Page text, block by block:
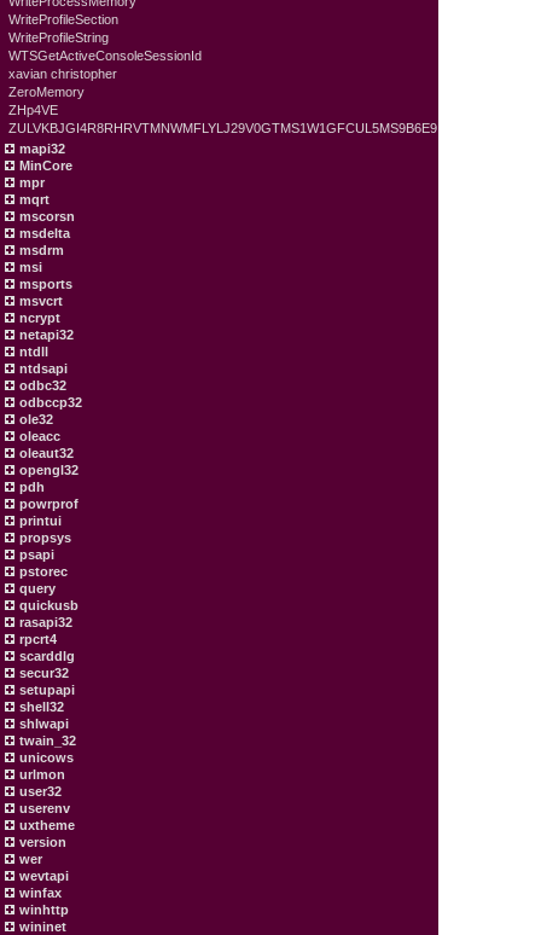
WriteProfileSection
WriteProfileString
WTSGetActiveConsoleSessionId
xavian christopher
ZeroMemory
ZHp4VE
ZULVKBJGI4R8RHRVTMNWMFLYLJ29V0GTMS1W1GFCUL5MS9B6E9
mapi32
MinCore
mpr
mqrt
mscorsn
msdelta
msdrm
msi
msports
msvcrt
ncrypt
netapi32
ntdll
ntdsapi
odbc32
odbccp32
ole32
oleacc
oleaut32
opengl32
pdh
powrprof
printui
propsys
psapi
pstorec
query
quickusb
rasapi32
rpcrt4
scarddlg
secur32
setupapi
shell32
shlwapi
twain_32
unicows
urlmon
user32
userenv
uxtheme
version
wer
wevtapi
winfax
winhttp
wininet